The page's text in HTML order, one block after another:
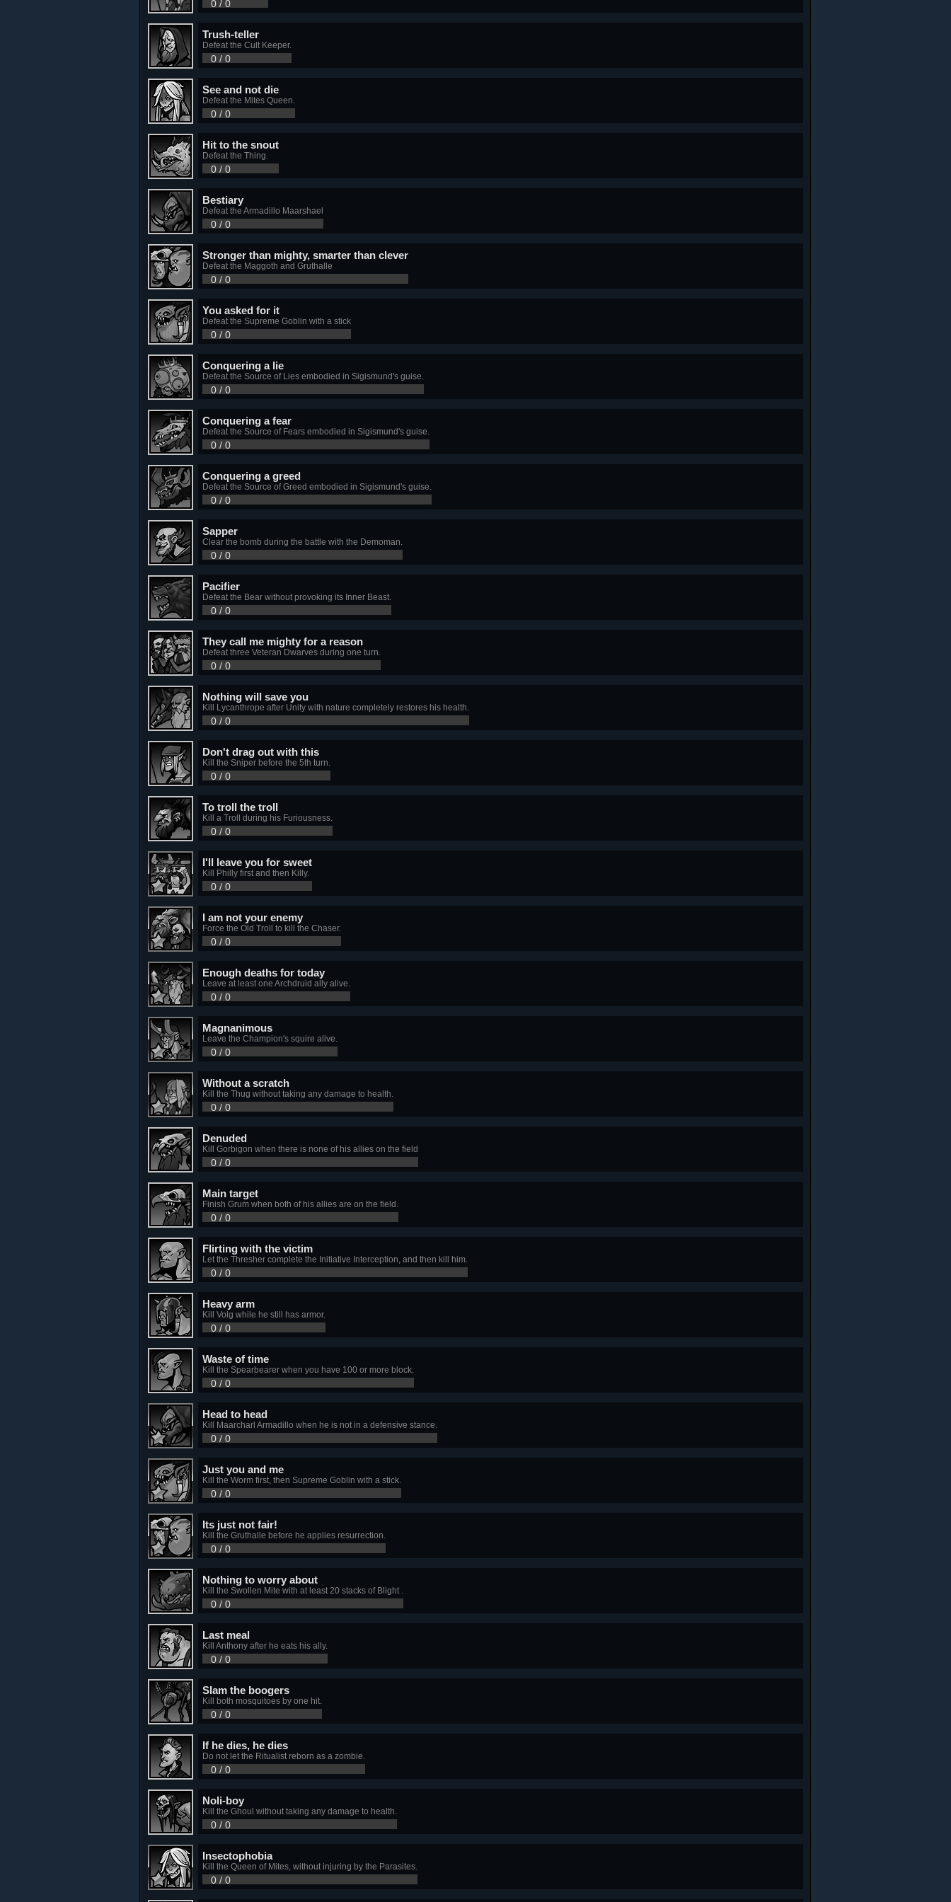
0 / 0
Trush-teller
Defeat the Cult Keeper.
0 / 0
See and not die
Defeat the Mites Queen.
0 / 0
Hit to the snout
Defeat the Thing.
0 / 0
Bestiary
Defeat the Armadillo Maarshael
0 / 0
Stronger than mighty, smarter than clever
Defeat the Maggoth and Gruthalle
0 / 0
You asked for it
Defeat the Supreme Goblin with a stick
0 / 0
Сonquering a lie
Defeat the Source of Lies embodied in Sigismund's guise.
0 / 0
Сonquering a fear
Defeat the Source of Fears embodied in Sigismund's guise.
0 / 0
Сonquering a greed
Defeat the Source of Greed embodied in Sigismund's guise.
0 / 0
Sapper
Clear the bomb during the battle with the Demoman.
0 / 0
Pacifier
Defeat the Bear without provoking its Inner Beast.
0 / 0
They call me mighty for a reason
Defeat three Veteran Dwarves during one turn.
0 / 0
Nothing will save you
Kill Lycanthrope after Unity with nature completely restores his health.
0 / 0
Don't drag out with this
Kill the Sniper before the 5th turn.
0 / 0
To troll the troll
Kill a Troll during his Furiousness.
0 / 0
I'll leave you for sweet
Kill Philly first and then Killy.
0 / 0
I am not your enemy
Force the Old Troll to kill the Chaser.
0 / 0
Enough deaths for today
Leave at least one Archdruid ally alive.
0 / 0
Magnanimous
Leave the Champion's squire alive.
0 / 0
Without a scratch
Kill the Thug without taking any damage to health.
0 / 0
Denuded
Kill Gorbigon when there is none of his allies on the field
0 / 0
Main target
Finish Grum when both of his allies are on the field.
0 / 0
Flirting with the victim
Let the Thresher complete the Initiative Interception, and then kill him.
0 / 0
Heavy arm
Kill Volg while he still has armor.
0 / 0
Waste of time
Kill the Spearbearer when you have 100 or more block.
0 / 0
Head to head
Kill Maarcharl Armadillo when he is not in a defensive stance.
0 / 0
Just you and me
Kill the Worm first, then Supreme Goblin with a stick.
0 / 0
Its just not fair!
Kill the Gruthalle before he applies resurrection.
0 / 0
Nothing to worry about
Kill the Swollen Mite with at least 20 stacks of Blight .
0 / 0
Last meal
Kill Anthony after he eats his ally.
0 / 0
Slam the boogers
Kill both mosquitoes by one hit.
0 / 0
If he dies, he dies
Do not let the Ritualist reborn as a zombie.
0 / 0
Noli-boy
Kill the Ghoul without taking any damage to health.
0 / 0
Insectophobia
Kill the Queen of Mites, without injuring by the Parasites.
0 / 0